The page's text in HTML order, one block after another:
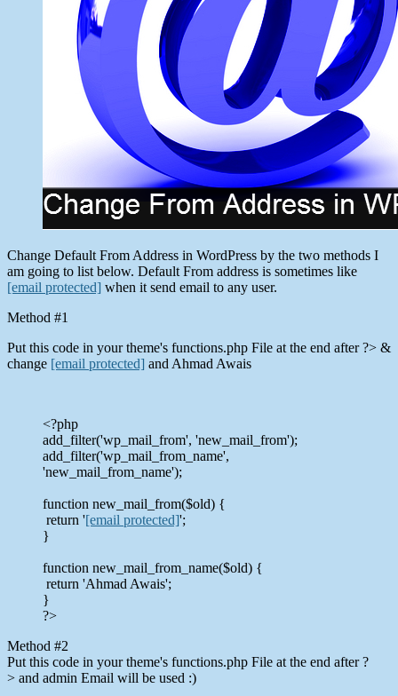
Change Default From Address in WordPress by the two methods I
am going to list below. Default From address is sometimes like
[email protected] when it send email to any user.
Method #1
Put this code in your theme's functions.php File at the end after ?> &
change [email protected] and Ahmad Awais
<?php
add_filter('wp_mail_from', 'new_mail_from');
add_filter('wp_mail_from_name',
'new_mail_from_name');
function new_mail_from($old) {
return '[email protected]';
}
function new_mail_from_name($old) {
return 'Ahmad Awais';
}
?>
Method #2
Put this code in your theme's functions.php File at the end after ?
> and admin Email will be used :)